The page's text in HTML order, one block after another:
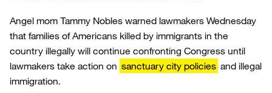
Angel mom Tammy Nobles warned lawmakers Wednesday
that families of Americans killed by immigrants in the
country illegally will continue confronting Congress until
lawmakers take action on sanctuary city policies and illegal
immigration.